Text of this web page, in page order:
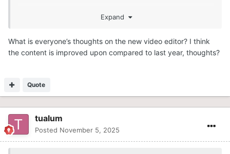
Expand
What is everyone’s thoughts on the new video editor? I think
the content is improved upon compared to last year, thoughts?
Quote
tualum
Posted November 5, 2025